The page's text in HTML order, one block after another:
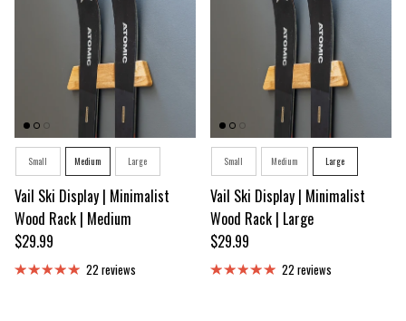
Size
Small Medium Large
Vail Ski Display | Minimalist
Wood Rack | Medium
Regular price
$29.99
22 reviews
Small Medium Large
Vail Ski Display | Minimalist
Wood Rack | Large
Regular price
$29.99
22 reviews